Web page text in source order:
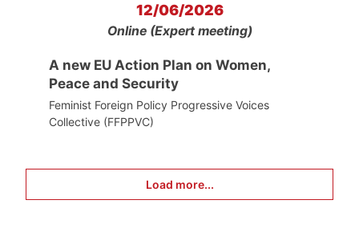
12/06/2026
Online (Expert meeting)
A new EU Action Plan on Women,
Peace and Security
Feminist Foreign Policy Progressive Voices
Collective (FFPPVC)
Load more...